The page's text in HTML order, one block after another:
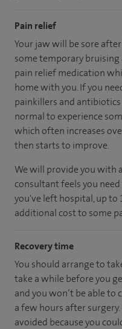
Pain relief
Your jaw will be sore
some temporary bruising
pain relief medication
home with you. If you
painkillers and antibiotics
normal to experience
which often increases
then starts to improve.
We will provide you with
consultant feels you
you've left hospital, up to
additional cost to some
Recovery time
You should arrange to
take a while before you
and you won’t be able
a few hours after
avoided because you